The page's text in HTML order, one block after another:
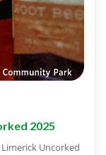
2025
Uncorked